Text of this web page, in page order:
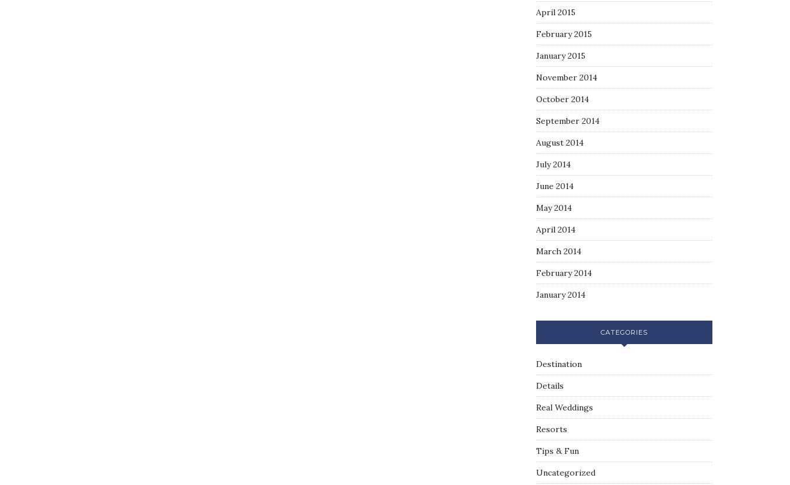
April 2015
February 2015
January 2015
November 2014
October 2014
September 2014
August 2014
July 2014
June 2014
May 2014
April 2014
March 2014
February 2014
January 2014
CATEGORIES
Destination
Details
Real Weddings
Resorts
Tips & Fun
Uncategorized